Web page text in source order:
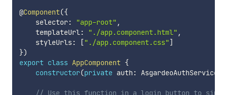
@Component({
    selector
: "app-root" ,
    templateUrl
: "./app.component.html" ,
    styleUrls
: ["./app.component.css"]
})
export class AppComponent {
constructor(private auth : AsgardeoAuthService
// Use this function in a login button to